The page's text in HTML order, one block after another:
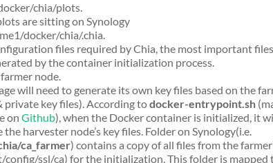
chia/plots.
are sitting on Synology
docker/chia/.chia.
files required by Chia, the most important
by the container initialization process.
node.
will need to generate its own key files based on the
private key files). According todocker-entrypoint.sh
on Github), when the Docker container is initialized, it
harvester node’s key files. Folder on Synology(i.e.
ca_farmer) contains a copy of all files from the
config/ssl/ca) for the initialization. This folder is